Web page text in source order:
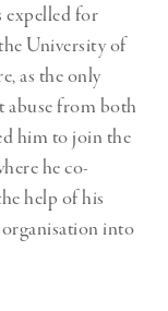
expelled for
University of
as the only
abuse from both
him to join the
he co-
help of his
into